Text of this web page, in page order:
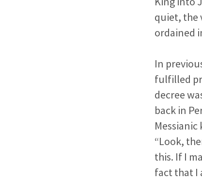
quiet, the
ordained
In
fulfilled
decree
back in
“Look,
this. If I
fact that I